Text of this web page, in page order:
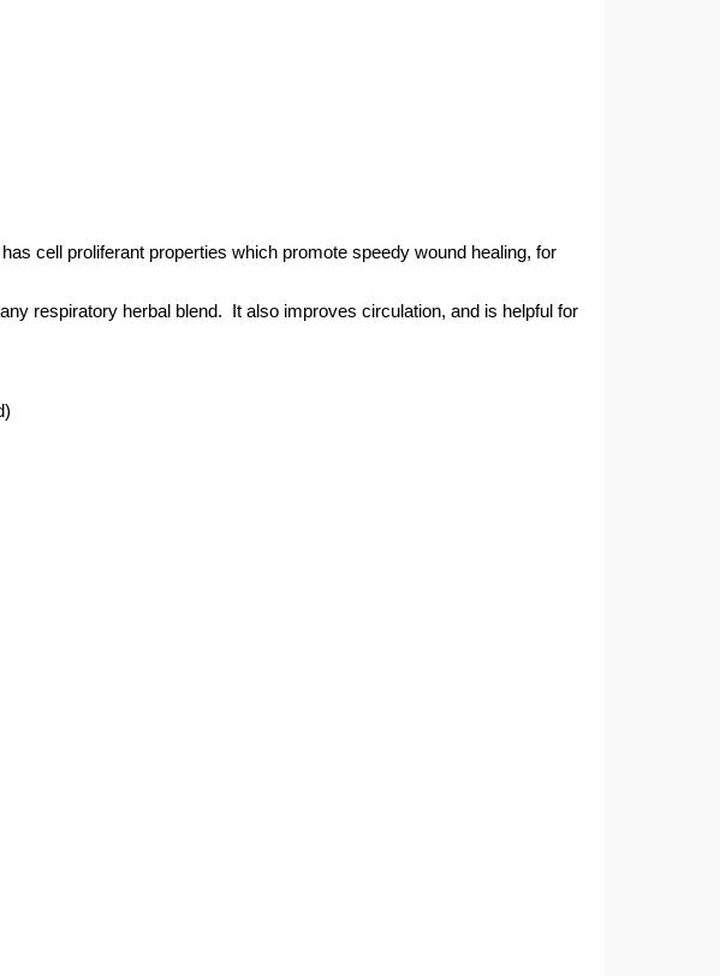
cell proliferant properties which promote speedy wound healing, for
respiratory herbal blend. It also improves circulation, and is helpful for